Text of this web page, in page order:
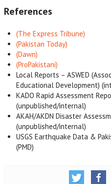
References
(The Express Tribune)
(Pakistan Today)
(Dawn)
(ProPakistani)
Local Reports – ASWED
Educational Development)
KADO Rapid Assessment
(unpublished/internal)
AKAH/AKDN Disaster
(unpublished/internal)
USGS Earthquake Data &
(PMD)